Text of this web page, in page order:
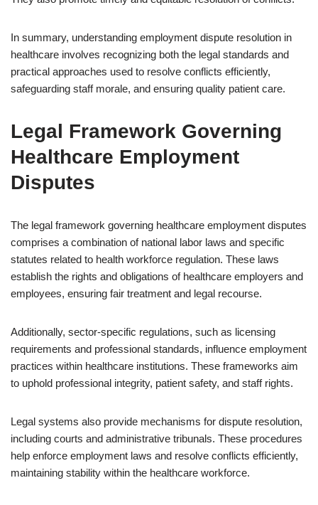
In summary, understanding employment dispute resolution in
healthcare involves recognizing both the legal standards and
practical approaches used to resolve conflicts efficiently,
safeguarding staff morale, and ensuring quality patient care.
Legal Framework Governing
Healthcare Employment
Disputes
The legal framework governing healthcare employment disputes
comprises a combination of national labor laws and specific
statutes related to health workforce regulation. These laws
establish the rights and obligations of healthcare employers and
employees, ensuring fair treatment and legal recourse.
Additionally, sector-specific regulations, such as licensing
requirements and professional standards, influence employment
practices within healthcare institutions. These frameworks aim
to uphold professional integrity, patient safety, and staff rights.
Legal systems also provide mechanisms for dispute resolution,
including courts and administrative tribunals. These procedures
help enforce employment laws and resolve conflicts efficiently,
maintaining stability within the healthcare workforce.